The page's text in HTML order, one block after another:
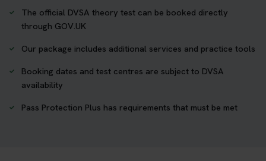
The official DVSA theory test can be booked directly
through GOV.UK
Our package includes additional services and practice tools
Booking dates and test centres are subject to DVSA
availability
Pass Protection Plus has requirements that must be met